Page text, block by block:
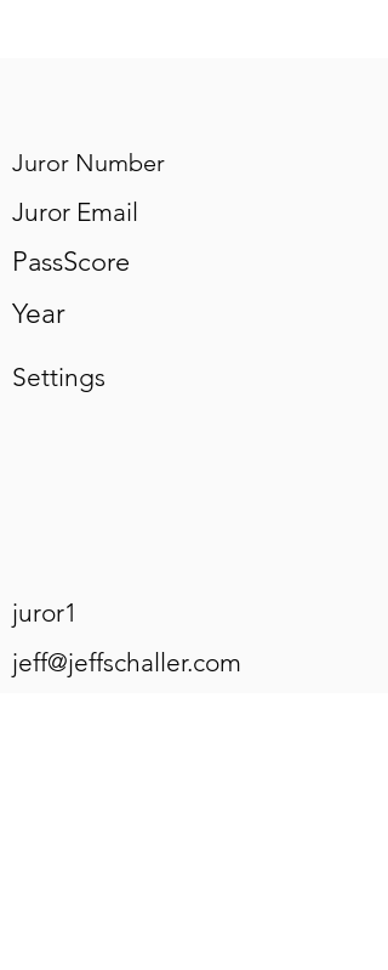
Juror Number
Juror Email
PassScore
Year
Settings
juror1
jeff@jeffschaller.com